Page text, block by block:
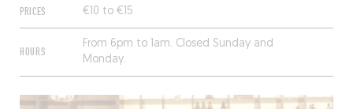
PRICES €10 to €15
HOURS
From 6pm to 1am. Closed Sunday and
Monday.